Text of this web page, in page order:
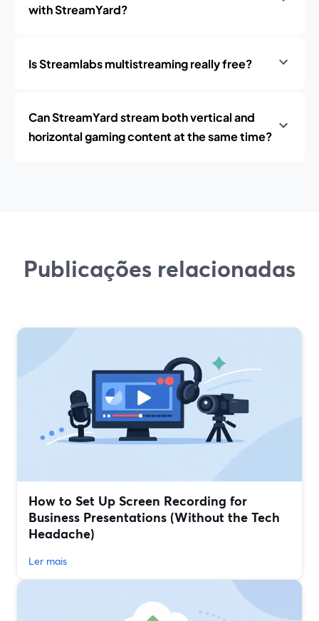
with StreamYard?
Is Streamlabs multistreaming really free?
Can StreamYard stream both vertical and
horizontal gaming content at the same time?
Publicações relacionadas
How to Set Up Screen Recording for
Business Presentations (Without the Tech
Headache)
Ler mais